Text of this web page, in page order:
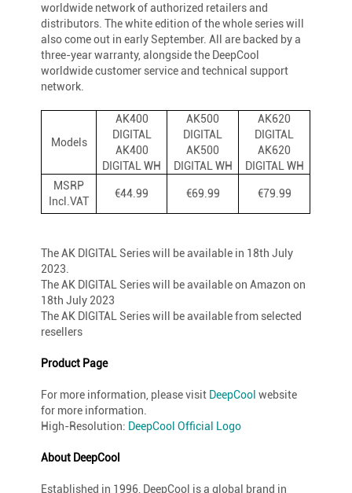
worldwide network of authorized retailers and
distributors. The white edition of the whole series will
also come out in early September. All are backed by a
three-year warranty, alongside the DeepCool
worldwide customer service and technical support
network.
Models
AK400
DIGITAL
AK400
DIGITAL WH
AK500
DIGITAL
AK500
DIGITAL WH
AK620
DIGITAL
AK620
DIGITAL WH
MSRP
Incl.VAT
€44.99 €69.99 €79.99
The AK DIGITAL Series will be available in 18th July
2023.
The AK DIGITAL Series will be available on Amazon on
18th July 2023
The AK DIGITAL Series will be available from selected
resellers
Product Page
For more information, please visit DeepCool website
for more information.
High-Resolution: DeepCool Official Logo
About DeepCool
Established in 1996, DeepCool is a global brand in